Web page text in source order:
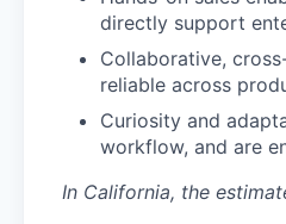
directly support
Collaborative,
reliable across
Curiosity and
workflow, and are
In California, the